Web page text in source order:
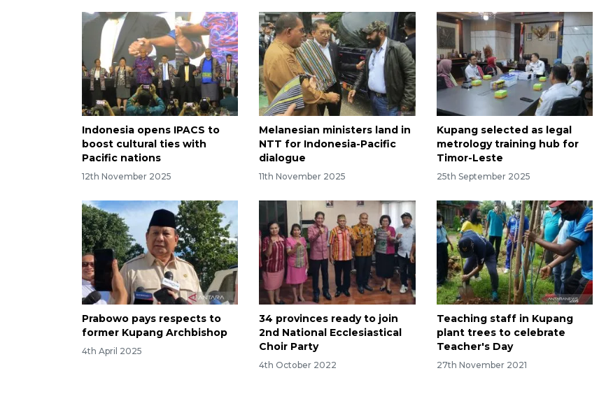
Indonesia opens IPACS to
boost cultural ties with
Pacific nations
12th November 2025
Melanesian ministers land in
NTT for Indonesia-Pacific
dialogue
11th November 2025
Kupang selected as legal
metrology training hub for
Timor-Leste
25th September 2025
Prabowo pays respects to
former Kupang Archbishop
4th April 2025
34 provinces ready to join
2nd National Ecclesiastical
Choir Party
4th October 2022
Teaching staff in Kupang
plant trees to celebrate
Teacher's Day
27th November 2021